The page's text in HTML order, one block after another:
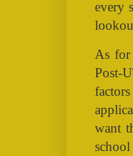
every
As for
Post-
want